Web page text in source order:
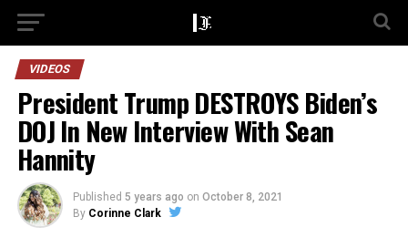
VIDEOS
President Trump DESTROYS Biden’s
DOJ In New Interview With Sean
Hannity
Published 5 years ago on October 8, 2021
By Corinne Clark